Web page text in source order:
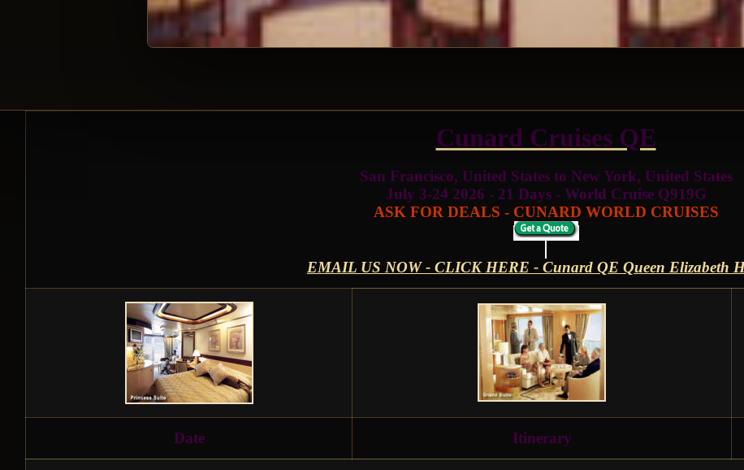
Cunard Cruises QE
San Francisco, United States to New York, United States
July 3-24 2026 - 21 Days - World Cruise Q919G
ASK FOR DEALS - CUNARD WORLD CRUISES
EMAIL US NOW - CLICK HERE - Cunard QE Queen Elizabeth
Date Itinerary